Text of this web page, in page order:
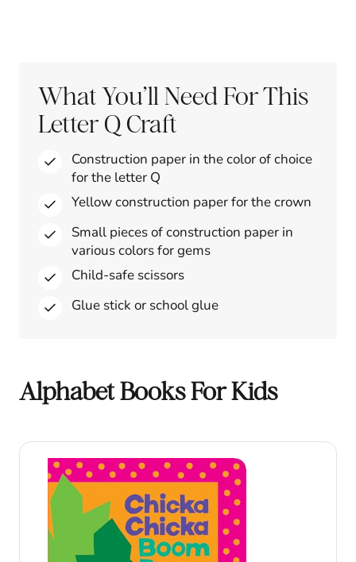
What You’ll Need For This
Letter Q Craft
Construction paper in the color of choice
for the letter Q
Yellow construction paper for the crown
Small pieces of construction paper in
various colors for gems
Child-safe scissors
Glue stick or school glue
Alphabet Books For Kids